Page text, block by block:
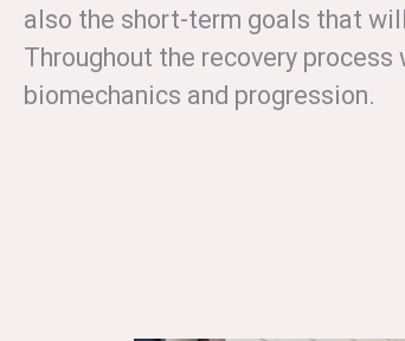
also the short-term goals that
Throughout the recovery
biomechanics and progression.